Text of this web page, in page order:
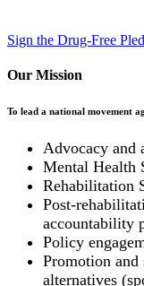
Sign the Drug-Free
Our Mission
To lead a national movement
Advocacy and
Mental Health
Rehabilitation
Post-
accountability
Policy
Promotion and
alternatives